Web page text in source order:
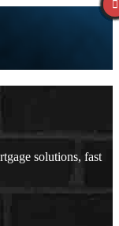
solutions, fast